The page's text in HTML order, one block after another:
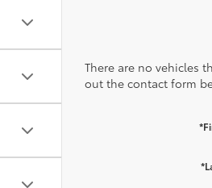
There are no vehicles
out the contact form